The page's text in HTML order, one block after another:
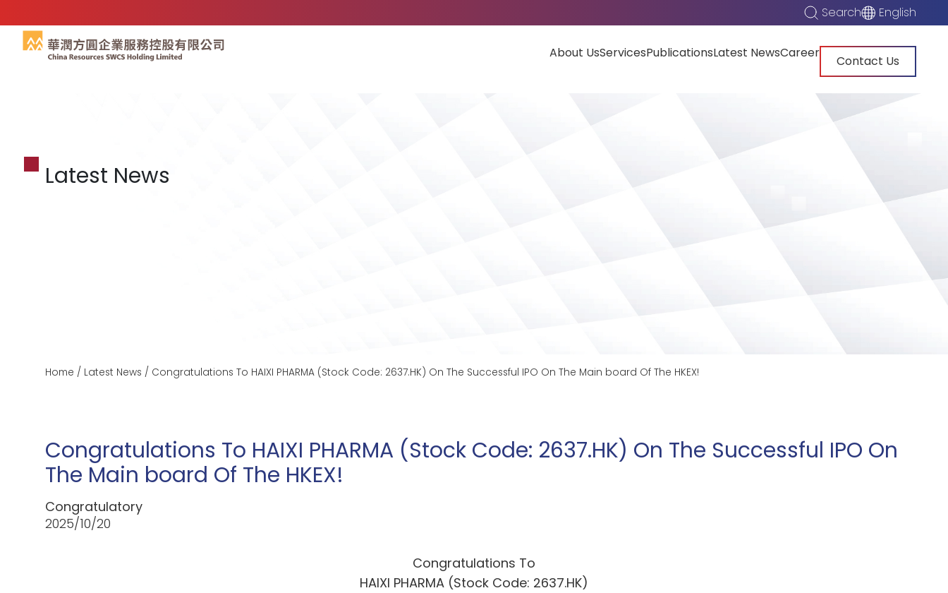
Search English
About UsServicesPublicationsLatest NewsCareer
Contact Us
Latest News
Home / Latest News / Congratulations To HAIXI PHARMA (Stock Code: 2637.HK) On The Successful IPO On The Main board Of The HKEX!
Congratulations To HAIXI PHARMA (Stock Code: 2637.HK) On The Successful IPO On
The Main board Of The HKEX!
Congratulatory
2025/10/20
Congratulations To
HAIXI PHARMA (Stock Code: 2637.HK)